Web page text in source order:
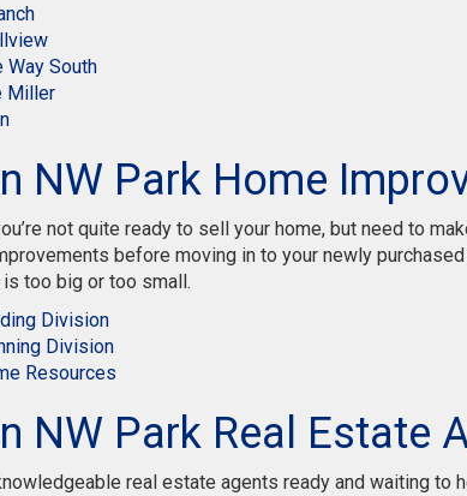
Way South
Miller
NW Park Home
not quite ready to sell your home, but need to
before moving in to your newly
too big or too small.
Division
Division
Resources
NW Park Real Estate
real estate agents ready and waiting